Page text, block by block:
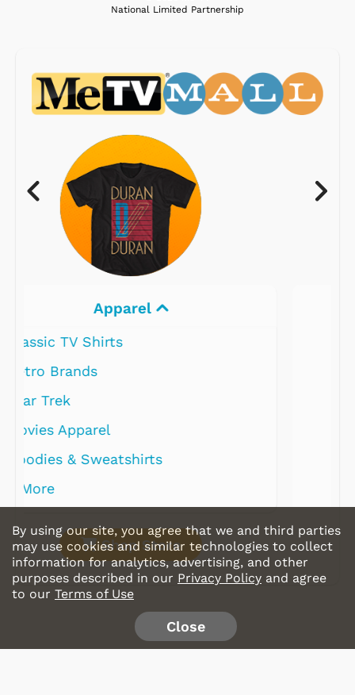
National Limited Partnership
Electronics
Shop Store
By using our site, you agree that we and third parties
may use cookies and similar technologies to collect
information for analytics, advertising, and other
purposes described in our Privacy Policy and agree
to our Terms of Use
Close